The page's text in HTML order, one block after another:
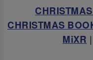
CHRISTMAS
MiXR |